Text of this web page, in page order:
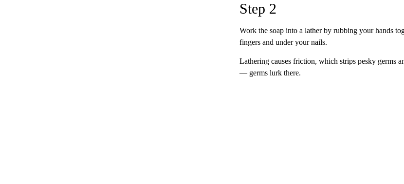
Step 2
Work the soap into a lather by rubbing your hands
fingers and under your nails.
Lathering causes friction, which strips pesky germs
— germs lurk there.